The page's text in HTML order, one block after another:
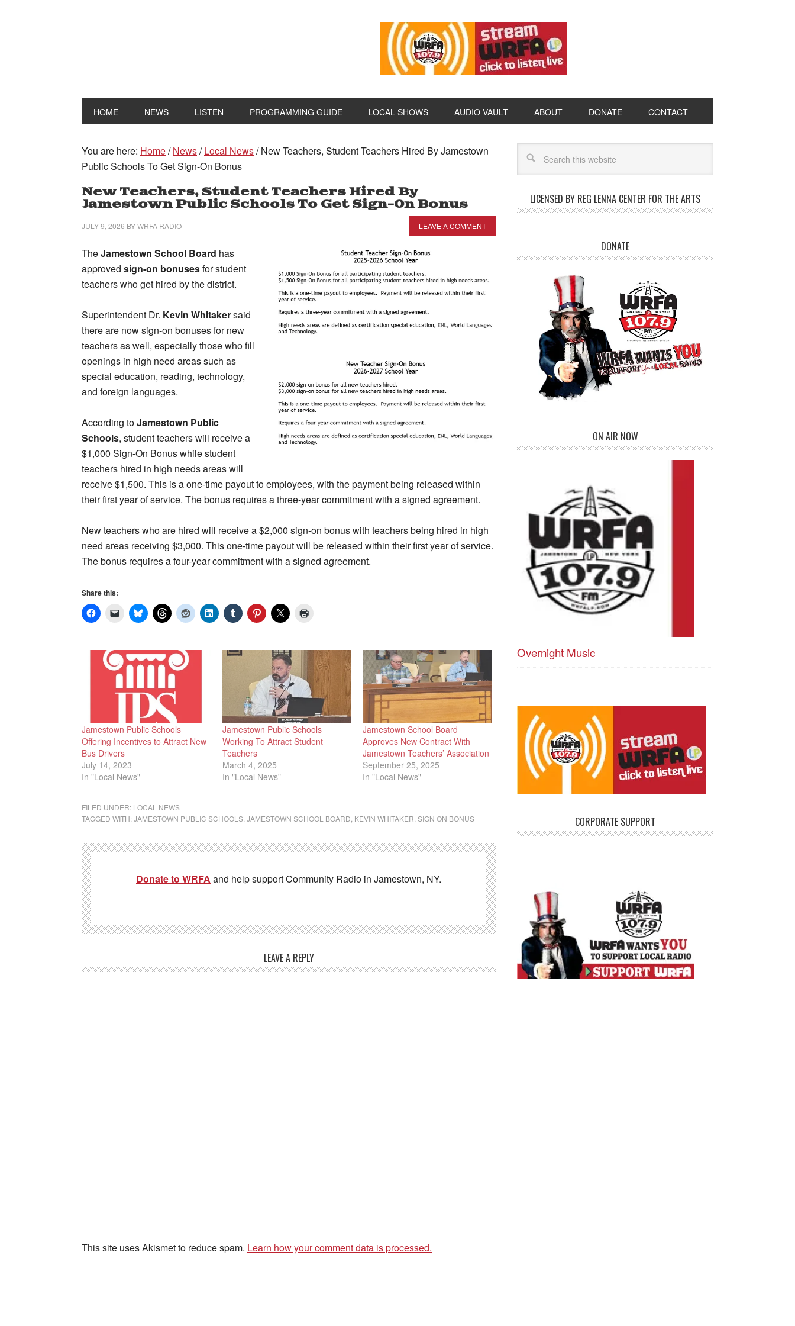
HOME NEWS LISTEN PROGRAMMING GUIDE LOCAL SHOWS AUDIO VAULT ABOUT DONATE CONTACT
You are here: Home/ News/ Local News/New Teachers, Student Teachers Hired By Jamestown
Public Schools To Get Sign-On Bonus
New Teachers, Student Teachers Hired By
Jamestown Public Schools To Get Sign-On Bonus
JULY 9, 2026 BYWRFA RADIO LEAVE A COMMENT
TheJamestown School Board has
approved sign-on bonusesfor student
teachers who get hired by the district.
Superintendent Dr. Kevin Whitakersaid
there are now sign-on bonuses for new
teachers as well, especially those who fill
openings in high need areas such as
special education, reading, technology,
and foreign languages.
According toJamestown Public
Schools, student teachers will receive a
$1,000 Sign-On Bonus while student
teachers hired in high needs areas will
receive $1,500. This is a one-time payout to employees, with the payment being released within
their first year of service. The bonus requires a three-year commitment with a signed agreement.
New teachers who are hired will receive a $2,000 sign-on bonus with teachers being hired in high
need areas receiving $3,000. This one-time payout will be released within their first year of service.
The bonus requires a four-year commitment with a signed agreement.
Share this:
Jamestown Public Schools
Offering Incentives to Attract New
Bus Drivers
July 14, 2023
In "Local News"
Jamestown Public Schools
Working To Attract Student
Teachers
March 4, 2025
In "Local News"
Jamestown School Board
Approves New Contract With
Jamestown Teachers’ Association
September 25, 2025
In "Local News"
FILED UNDER: LOCAL NEWS
TAGGED WITH:JAMESTOWN PUBLIC SCHOOLS JAMESTOWN SCHOOL BOARD KEVIN WHITAKER SIGN ON BONUS
Donate to WRFA and help support Community Radio in Jamestown, NY.
LEAVE A REPLY
This site uses Akismet to reduce spam. Learn how your comment data is processed.
LICENSED BY REG LENNA CENTER FOR THE ARTS
DONATE
ON AIR NOW
Overnight Music
CORPORATE SUPPORT